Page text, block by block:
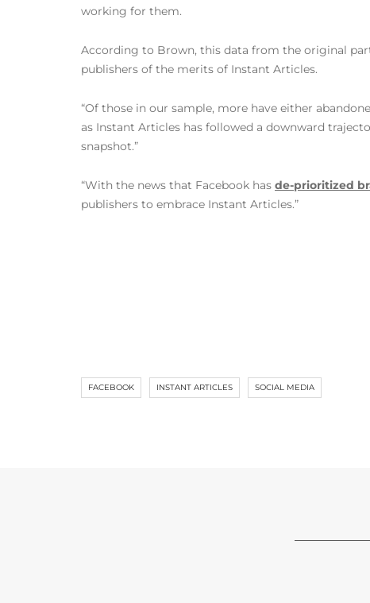
working for them.
According to Brown, this data from the original
publishers of the merits of Instant Articles.
“Of those in our sample, more have either
as Instant Articles has followed a downward
snapshot.”
“With the news that Facebook has de-prioritized
publishers to embrace Instant Articles.”
FACEBOOK INSTANT ARTICLES SOCIAL MEDIA